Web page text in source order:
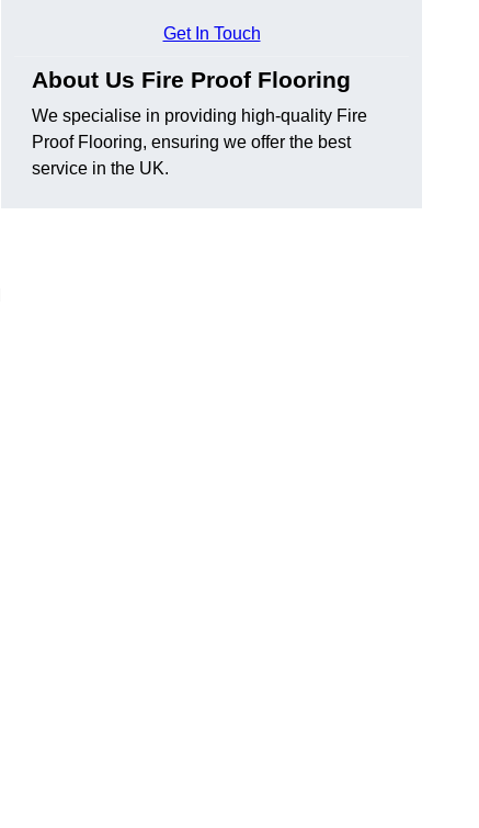
Get In Touch
About Us Fire Proof Flooring
We specialise in providing high-quality Fire
Proof Flooring, ensuring we offer the best
service in the UK.